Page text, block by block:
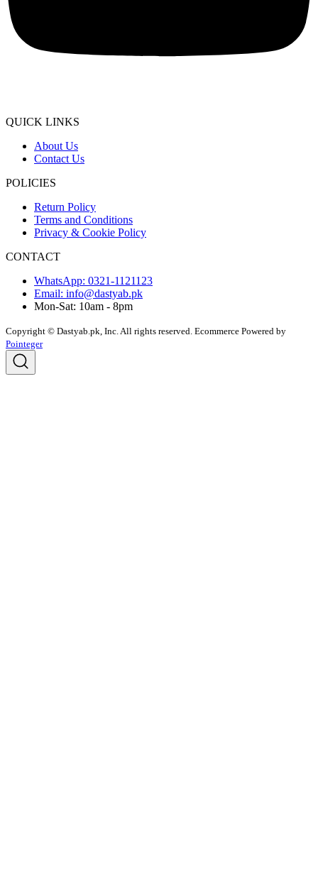
QUICK LINKS
About Us
Contact Us
POLICIES
Return Policy
Terms and Conditions
Privacy & Cookie Policy
CONTACT
WhatsApp: 0321-1121123
Email: info@dastyab.pk
Mon-Sat: 10am - 8pm
Copyright © Dastyab.pk, Inc. All rights reserved. Ecommerce Powered by
Pointeger